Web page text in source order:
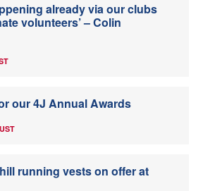
already via our clubs
volunteers’ – Colin
our 4J Annual Awards
running vests on offer at